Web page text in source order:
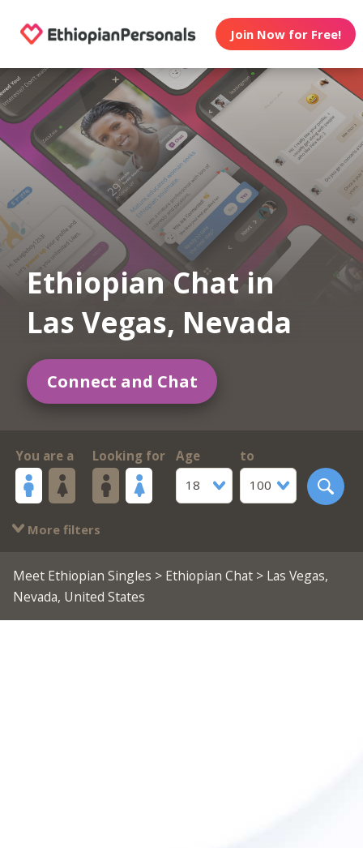
Join Now for Free!
Ethiopian Chat in
Las Vegas, Nevada
Connect and Chat
You are a Looking for
Age
18
to
100
More filters
Meet Ethiopian Singles > Ethiopian Chat> Las Vegas,
Nevada, United States